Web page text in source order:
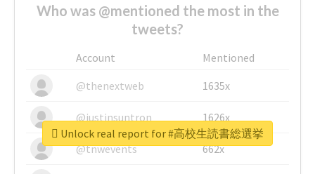
Who was @mentioned the most in the
tweets?
Account
Mentioned
@thenextweb
1635x
@justinsuntron 1626x
@tnwevents 662x
Unlock real report for #高校生読書総選挙